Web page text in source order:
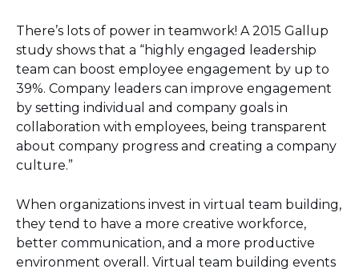
There’s lots of power in teamwork! A 2015 Gallup
study shows that a “highly engaged leadership
team can boost employee engagement by up to
39%. Company leaders can improve engagement
by setting individual and company goals in
collaboration with employees, being transparent
about company progress and creating a company
culture.”
When organizations invest in virtual team building,
they tend to have a more creative workforce,
better communication, and a more productive
environment overall. Virtual team building events